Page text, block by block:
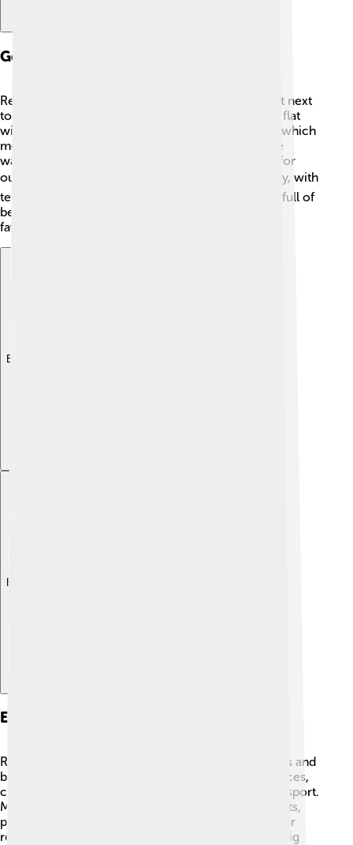
Geography And Climate
Rezé is located in the Pays de la Loire region, right next
to the gorgeous Loire River 🌊. The area is mostly flat
with some lovely green hills. It has a mild climate, which
means the weather is generally nice! Summers are
warm, often reaching around 25°C (77°F), perfect for
outdoor activities ☀️. Winters can be cool and rainy, with
temperatures around 5°C (41°F). The commune is full of
beautiful parks, with the Parc de la Lecoq being a
favorite spot for families and picnics 🍃.
Explore with ChatDino
Explore with ChatDino
Economy And Employment
Rezé has a varied economy that supports many jobs and
businesses 💼. The town is mainly focused on services,
commerce, and industries like technology and transport.
Many people work in shops, schools, and restaurants,
providing valuable services to the community. Other
residents might work in nearby Nantes, which is a big